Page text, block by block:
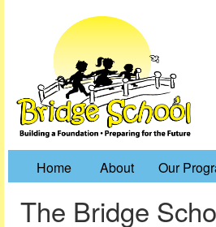
Home About Our
The Bridge